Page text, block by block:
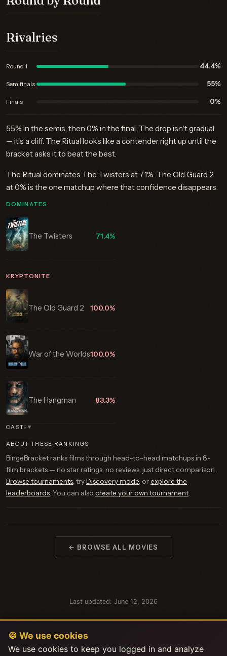
Round 1 44.4%
Semifinals 55%
Finals 0%
55% in the semis, then 0% in the final. The drop isn't gradual
— it's a cliff. The Ritual looks like a contender right up until the
bracket asks it to beat the best.
Rivalries
The Ritual dominates The Twisters at 71%. The Old Guard 2
at 0% is the one matchup where that confidence disappears.
DOMINATES
The Twisters 71.4%
KRYPTONITE
The Old Guard 2 100.0%
War of the Worlds100.0%
The Hangman 83.3%
CAST8 ▼
ABOUT THESE RANKINGS
BingeBracket ranks films through head-to-head matchups in 8-
film brackets — no star ratings, no reviews, just direct comparison.
Browse tournaments , tryDiscovery mode , orexplore the
leaderboards . You can also create your own tournament
← BROWSE ALL MOVIES
Last updated: June 12, 2026
🍪 We use cookies
We use cookies to keep you logged in and analyze